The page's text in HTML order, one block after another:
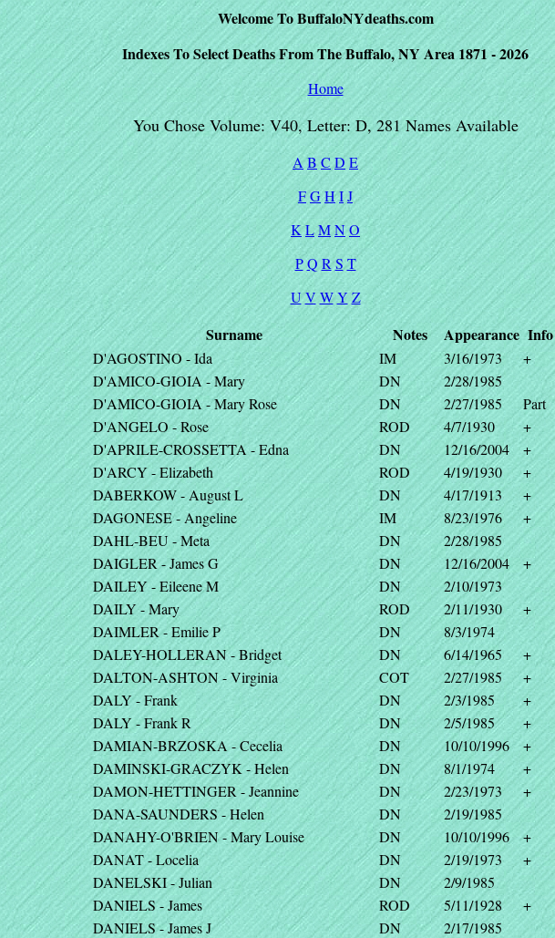
Welcome To BuffaloNYdeaths.com
Indexes To Select Deaths From The Buffalo, NY Area 1871 - 2026
Home
You Chose Volume: V40, Letter: D, 281 Names Available
A B C D E
FGHIJ
K LMNO
PQ RST
U V W Y Z
Surname Notes Appearance Info
D'AGOSTINO - Ida IM 3/16/1973
+
D'AMICO-GIOIA - Mary
DN
2/28/1985
D'AMICO-GIOIA - Mary Rose
DN 2/27/1985
Part
D'ANGELO - Rose
ROD 4/7/1930
+
D'APRILE-CROSSETTA - Edna
DN 12/16/2004
+
D'ARCY - Elizabeth
ROD 4/19/1930
+
DABERKOW - August L
DN 4/17/1913
+
DAGONESE - Angeline
IM 8/23/1976
+
DAHL-BEU - Meta
DN
2/28/1985
DAIGLER - James G
DN 12/16/2004
+
DAILEY - Eileene M
DN
2/10/1973
DAILY - Mary
ROD 2/11/1930
+
DAIMLER - Emilie P
DN
8/3/1974
DALEY-HOLLERAN - Bridget
DN 6/14/1965
+
DALTON-ASHTON - Virginia
COT 2/27/1985
+
DALY - Frank
DN 2/3/1985
+
DALY - Frank R
DN 2/5/1985
+
DAMIAN-BRZOSKA - Cecelia
DN 10/10/1996
+
DAMINSKI-GRACZYK - Helen
DN 8/1/1974
+
DAMON-HETTINGER - Jeannine
DN 2/23/1973
+
DANA-SAUNDERS - Helen
DN
2/19/1985
DANAHY-O'BRIEN - Mary Louise
DN 10/10/1996
+
DANAT - Locelia
DN 2/19/1973
+
DANELSKI - Julian
DN
2/9/1985
DANIELS - James
ROD 5/11/1928
+
DANIELS - James J
DN
2/17/1985